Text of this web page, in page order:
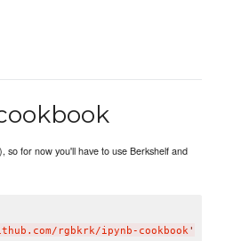
so for now you'll have to use Berkshelf and
rgbkrk/ipynb-cookbook'